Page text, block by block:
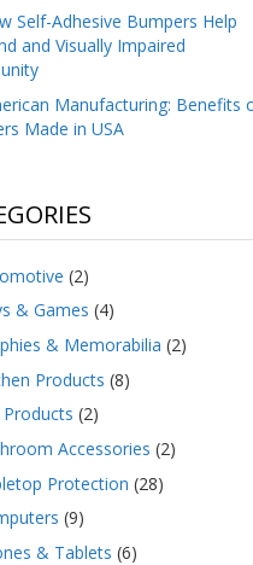
Self-Adhesive Bumpers Help
and Visually Impaired
Manufacturing: Benefits
Made in USA
(2)
& Games (4)
& Memorabilia (2)
Products (8)
Products (2)
Accessories (2)
Protection (28)
(9)
& Tablets (6)